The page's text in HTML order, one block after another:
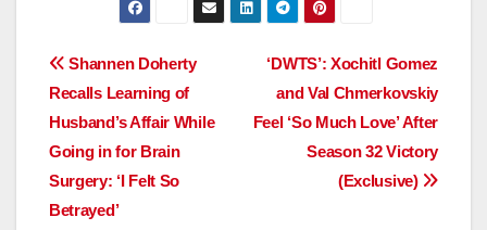
Post
navigation
‘DWTS’: Xochitl Gomez
and Val Chmerkovskiy
Feel ‘So Much Love’ After
Season 32 Victory
(Exclusive)
Shannen Doherty
Recalls Learning of
Husband’s Affair While
Going in for Brain
Surgery: ‘I Felt So
Betrayed’